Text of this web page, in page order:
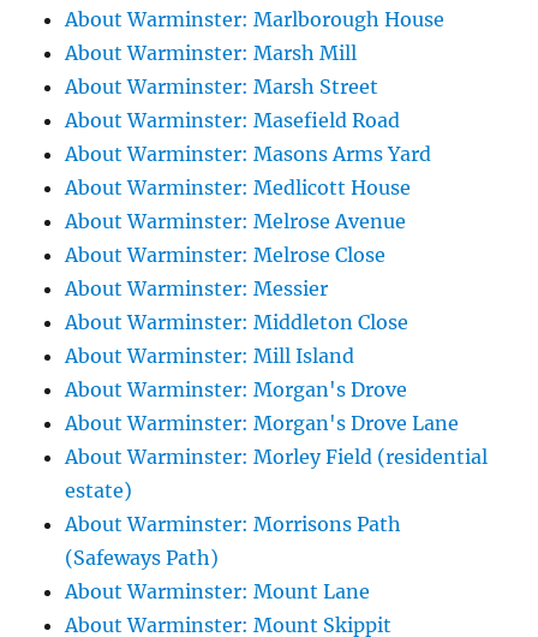
About Warminster: Marlborough House
About Warminster: Marsh Mill
About Warminster: Marsh Street
About Warminster: Masefield Road
About Warminster: Masons Arms Yard
About Warminster: Medlicott House
About Warminster: Melrose Avenue
About Warminster: Melrose Close
About Warminster: Messier
About Warminster: Middleton Close
About Warminster: Mill Island
About Warminster: Morgan's Drove
About Warminster: Morgan's Drove Lane
About Warminster: Morley Field (residential
estate)
About Warminster: Morrisons Path
(Safeways Path)
About Warminster: Mount Lane
About Warminster: Mount Skippit